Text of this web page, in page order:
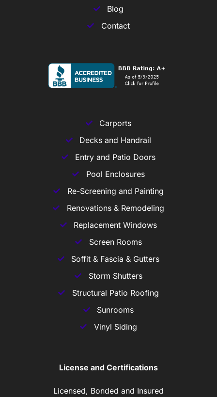
Blog
Contact
Carports
Decks and Handrail
Entry and Patio Doors
Pool Enclosures
Re-Screening and Painting
Renovations & Remodeling
Replacement Windows
Screen Rooms
Soffit & Fascia & Gutters
Storm Shutters
Structural Patio Roofing
Sunrooms
Vinyl Siding
License and Certifications
Licensed, Bonded and Insured